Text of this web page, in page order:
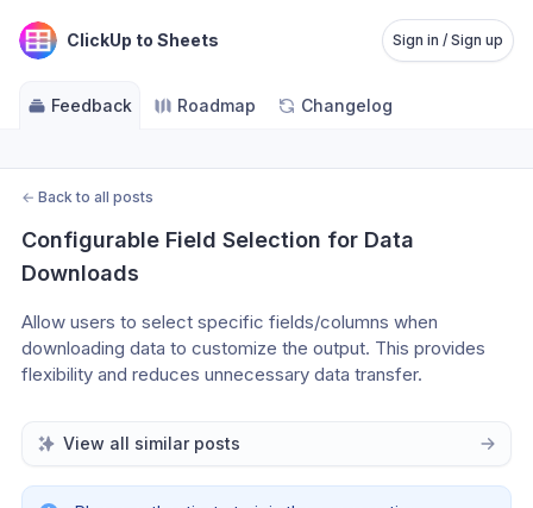
ClickUp to Sheets Sign in / Sign up
Feedback Roadmap Changelog
← Back to all posts
Configurable Field Selection for Data
Downloads
Allow users to select specific fields/columns when
downloading data to customize the output. This provides
flexibility and reduces unnecessary data transfer.
View all similar posts